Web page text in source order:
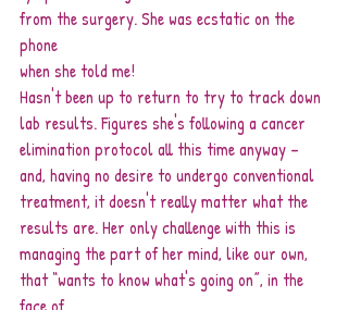
from the surgery. She was ecstatic on the
phone
when she told me!
Hasn't been up to return to try to track down
lab results. Figures she's following a cancer
elimination protocol all this time anyway –
and, having no desire to undergo conventional
treatment, it doesn't really matter what the
results are. Her only challenge with this is
managing the part of her mind, like our own,
that “wants to know what's going on”, in the